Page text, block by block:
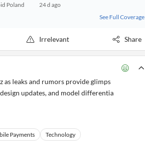
Poland
24 d ago
See Full Coverage
Irrelevant Share
as leaks and rumors provide glimps
updates, and model differentia
Payments
Technology